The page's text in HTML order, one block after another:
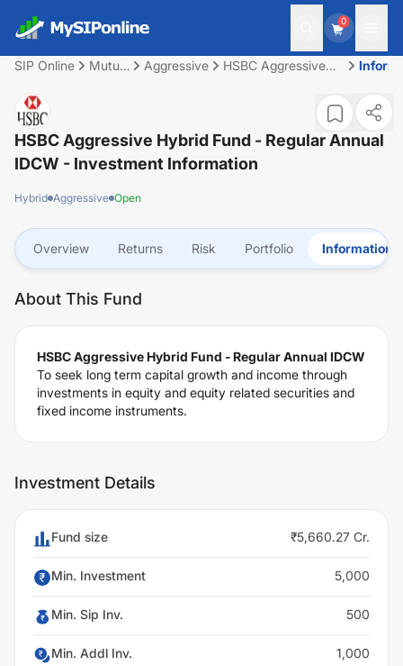
0
SIP Online
Mutual
Aggressive
HSBC Aggressive
HSBC Aggressive Hybrid Fund - Regular Annual
IDCW - Investment Information
Hybrid Aggressive Open
Overview Returns Risk Portfolio Information
About This Fund
HSBC Aggressive Hybrid Fund - Regular Annual IDCW
To seek long term capital growth and income through
investments in equity and equity related securities and
fixed income instruments.
Investment Details
Fund size ₹5,660.27 Cr.
Min. Investment 5,000
Min. Sip Inv. 500
Min. Addl Inv. 1,000